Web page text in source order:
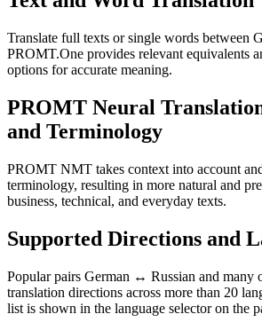
Translate full texts or single words between
PROMT.One provides relevant equivalents
options for accurate meaning.
PROMT Neural
and Terminology
PROMT NMT takes context into account
terminology, resulting in more natural and
business, technical, and everyday texts.
Supported Directions and
Popular pairs German ↔ Russian and many
translation directions across more than 20
list is shown in the language selector on the